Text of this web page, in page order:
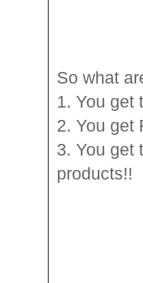
So what
1. You get
2. You get
3. You get
products!!